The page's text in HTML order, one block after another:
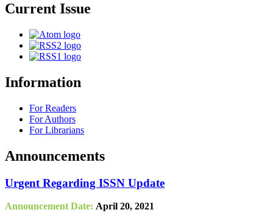
Current Issue
Information
For Readers
For Authors
For Librarians
Announcements
Urgent Regarding ISSN Update
Announcement Date: April 20, 2021